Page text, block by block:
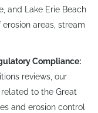
and Lake Erie Beach
areas, stream
Compliance:
reviews, our
to the Great
and erosion control